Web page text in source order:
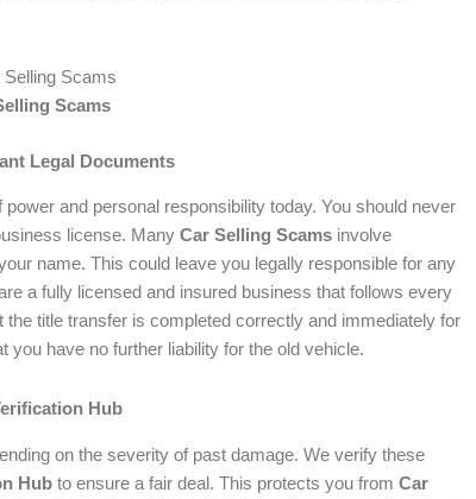
Scams
Legal Documents
power and personal responsibility today. You should never
license. Many Car Selling Scams involve
name. This could leave you legally responsible for any
a fully licensed and insured business that follows every
the title transfer is completed correctly and immediately for
have no further liability for the old vehicle.
Hub
on the severity of past damage. We verify these
Hub to ensure a fair deal. This protects you from Car